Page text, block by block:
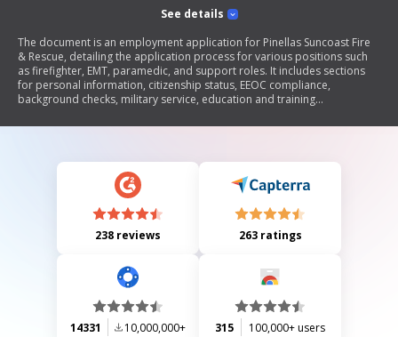
See details
The document is an employment application for Pinellas Suncoast Fire
& Rescue, detailing the application process for various positions such
as firefighter, EMT, paramedic, and support roles. It includes sections
for personal information, citizenship status, EEOC compliance,
background checks, military service, education and training
history, references, and a certification statement. The application
238 reviews 263 ratings
14331 10,000,000+ 315 100,000+ users